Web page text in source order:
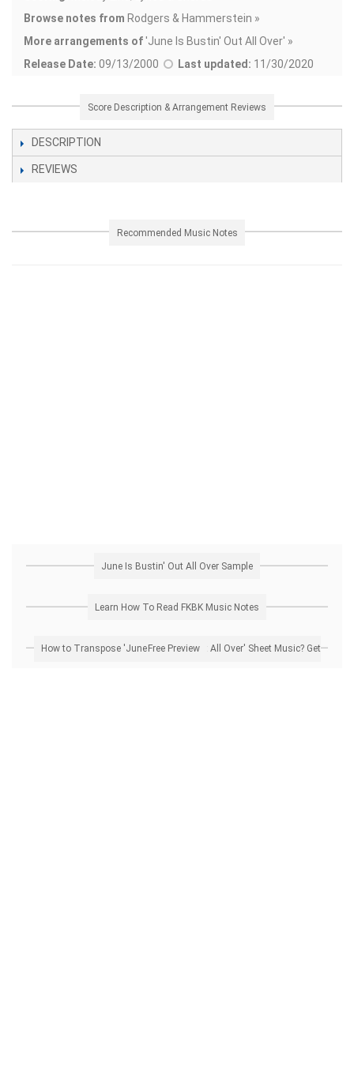
Browse notes from Rodgers & Hammerstein »
More arrangements of'June Is Bustin' Out All Over' »
Release Date: 09/13/2000 Last updated: 11/30/2020
Score Description & Arrangement Reviews
DESCRIPTION
REVIEWS
Recommended Music Notes
June Is Bustin' Out All Over Sample
Learn How To Read FKBK Music Notes
How to Transpose 'June Is Bustin' Out All Over' Sheet Music? Get Free Preview